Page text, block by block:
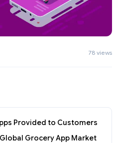
78 views
Provided to Customers
Grocery App Market